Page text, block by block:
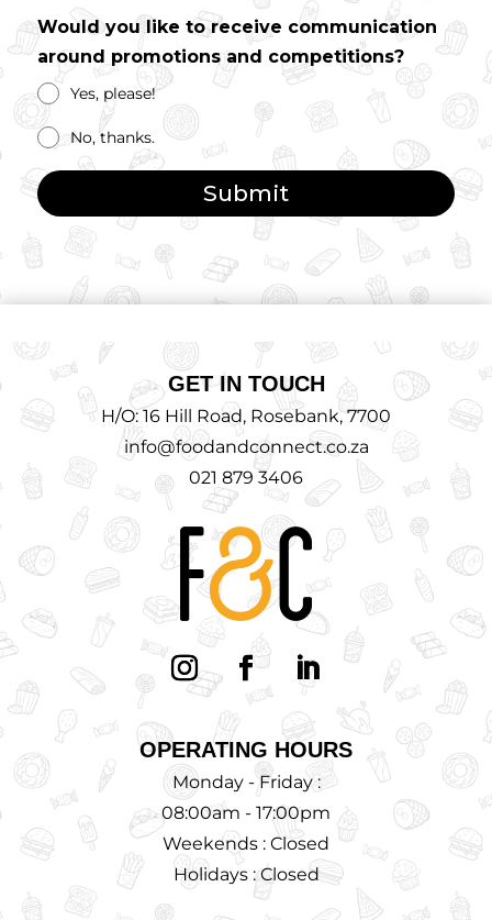
Would you like to receive communication
around promotions and competitions?
Yes, please!
No, thanks.
Submit
GET IN TOUCH
H/O: 16 Hill Road, Rosebank, 7700
info@foodandconnect.co.za
021 879 3406
OPERATING HOURS
Monday - Friday :
08:00am - 17:00pm
Weekends : Closed
Holidays : Closed